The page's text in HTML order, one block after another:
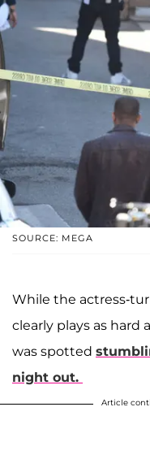
SOURCE: MEGA
While the actress-
clearly plays as hard
was spotted
night out.
Article